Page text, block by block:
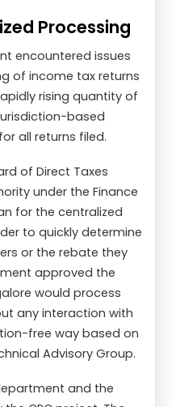
Processing
encountered issues
of income tax returns
rising quantity of
based
all returns filed.
of Direct Taxes
under the Finance
for the centralized
to quickly determine
or the rebate they
approved the
would process
any interaction with
free way based on
Advisory Group.
and the